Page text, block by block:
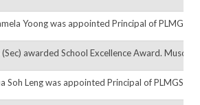
Yoong was appointed Principal of PLMGS
(Sec) awarded School Excellence Award.
Soh Leng was appointed Principal of PLMGS